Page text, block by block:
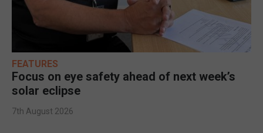
FEATURES
Focus on eye safety ahead of next week’s
solar eclipse
7th August 2026